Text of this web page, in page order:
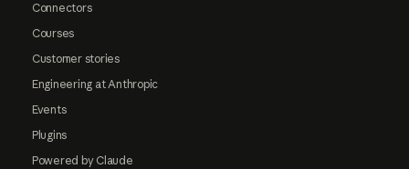
Connectors
Courses
Customer stories
Engineering at Anthropic
Events
Plugins
Powered by Claude